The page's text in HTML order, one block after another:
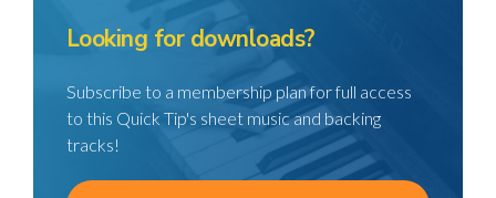
Looking for downloads?
Subscribe to a membership plan for full access
to this Quick Tip's sheet music and backing
tracks!